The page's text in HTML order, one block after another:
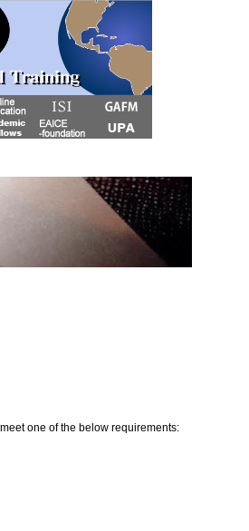
one of the below requirements: